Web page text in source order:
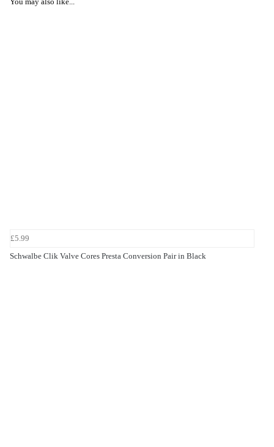
You may also like...
£5.99
Schwalbe Clik Valve Cores Presta Conversion Pair in Black